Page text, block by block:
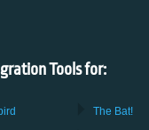
Tools for:
The Bat!